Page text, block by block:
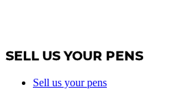
SELL US YOUR PENS
Sell us your pens